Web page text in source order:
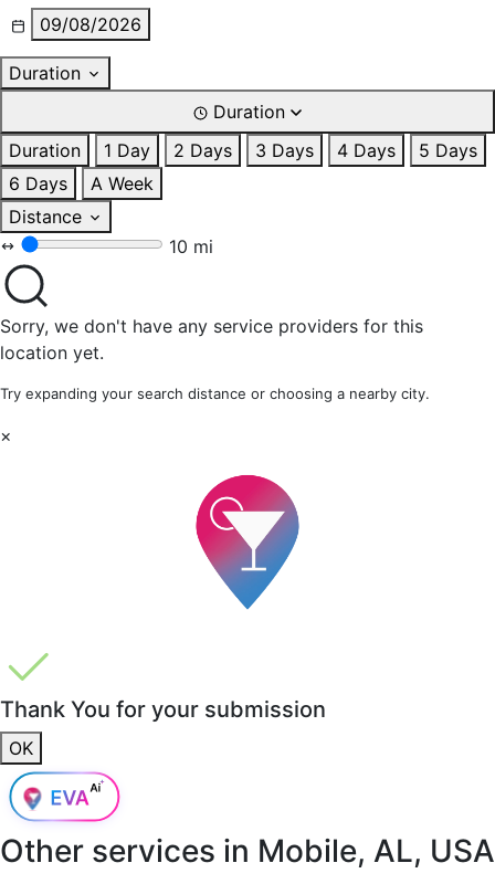
09/08/2026
Duration
Duration
Duration
1 Day 2 Days 3 Days 4 Days
5 Days
6 Days
A Week
Distance
10 mi
Sorry, we don't have any service providers for this
location yet.
Try expanding your search distance or choosing a nearby city.
×
Thank You for your submission
OK
Other services in Mobile, AL, USA